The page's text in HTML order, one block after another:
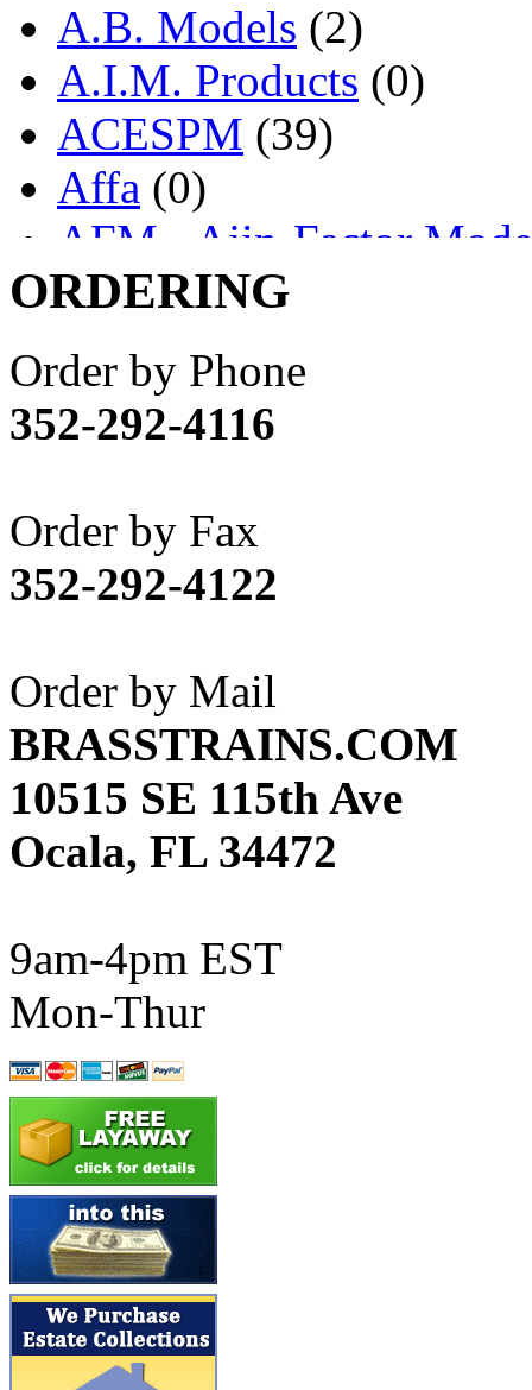
A.B. Models (2)
A.I.M. Products (0)
ACESPM (39)
Affa (0)
AFM - Ajin-Factor
Ajin (1404)
Akane
(1)
Apex Model Company,
APM
(0)
ART HOBBIES INC.
Aster
(0)
ATL/ADACH
ATL/ASAHI
ATL/KAT (0)
ATL/KAWAI (0)
ATL/NAKAY (0)
ATL/SONO (0)
ATL/TETSU
ATL/TOBY
ATL/TSUB
Atlas (0)
ATM (13)
ATR (5)
BBCI (0)
BETHSTL
BOO-RIM
ORDERING
Order by Phone
352-292-4116
Order by Fax
352-292-4122
Order by Mail
BRASSTRAINS.COM
10515 SE 115th Ave
Ocala, FL 34472
9am-4pm EST
Mon-Thur